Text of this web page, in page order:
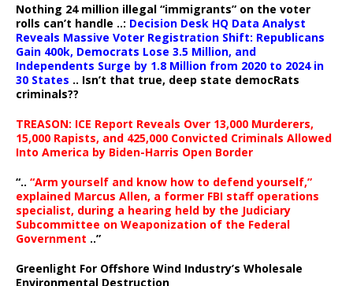
Nothing 24 million illegal “immigrants” on the voter
rolls can’t handle ..: Decision Desk HQ Data Analyst
Reveals Massive Voter Registration Shift: Republicans
Gain 400k, Democrats Lose 3.5 Million, and
Independents Surge by 1.8 Million from 2020 to 2024 in
30 States .. Isn’t that true, deep state democRats
criminals??
TREASON: ICE Report Reveals Over 13,000 Murderers,
15,000 Rapists, and 425,000 Convicted Criminals Allowed
Into America by Biden-Harris Open Border
“.. “Arm yourself and know how to defend yourself,”
explained Marcus Allen, a former FBI staff operations
specialist, during a hearing held by the Judiciary
Subcommittee on Weaponization of the Federal
Government ..”
Greenlight For Offshore Wind Industry’s Wholesale
Environmental Destruction